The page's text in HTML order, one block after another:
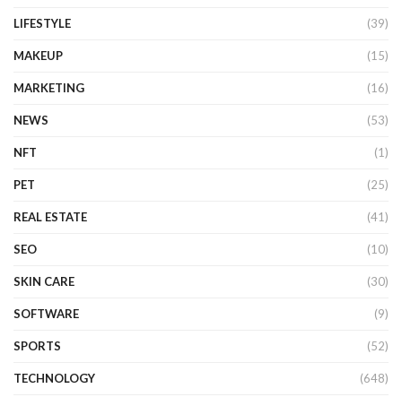
LIFESTYLE (39)
MAKEUP (15)
MARKETING (16)
NEWS (53)
NFT (1)
PET (25)
REAL ESTATE (41)
SEO (10)
SKIN CARE (30)
SOFTWARE (9)
SPORTS (52)
TECHNOLOGY (648)